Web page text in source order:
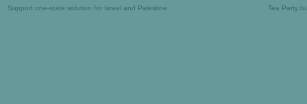
Support one-state solution for Israel and Palestine Tea Party